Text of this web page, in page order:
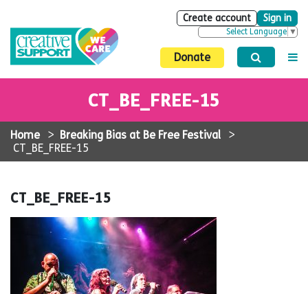
Create account Sign in
Select Language ▼
Donate
CT_BE_FREE-15
Home > Breaking Bias at Be Free Festival >
CT_BE_FREE-15
CT_BE_FREE-15